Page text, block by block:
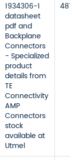
1934306-1
datasheet
pdf and
Backplane
Connectors
- Specialized
product
details from
TE
Connectivity
AMP
Connectors
stock
available at
Utmel